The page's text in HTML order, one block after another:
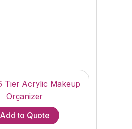
Add to Quote